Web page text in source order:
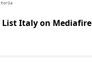
List Italy on Mediafire